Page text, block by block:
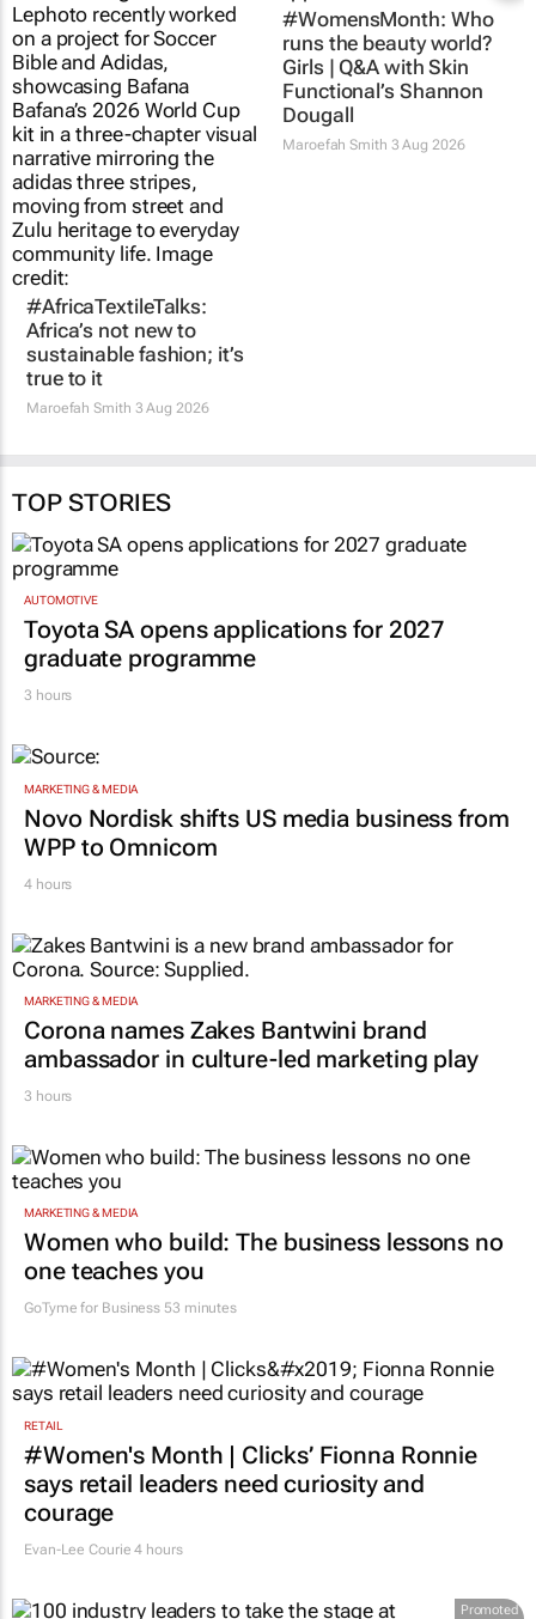
#AfricaTextileTalks:
Africa’s not new to
sustainable fashion; it’s
true to it
Maroefah Smith 3 Aug 2026
#WomensMonth: Who
runs the beauty world?
Girls | Q&A with Skin
Functional’s Shannon
Dougall
Maroefah Smith 3 Aug 2026
TOP STORIES
AUTOMOTIVE
Toyota SA opens applications for 2027
graduate programme
3 hours
MARKETING & MEDIA
Novo Nordisk shifts US media business from
WPP to Omnicom
4 hours
MARKETING & MEDIA
Corona names Zakes Bantwini brand
ambassador in culture-led marketing play
3 hours
MARKETING & MEDIA
Women who build: The business lessons no
one teaches you
GoTyme for Business 53 minutes
RETAIL
#Women's Month | Clicks’ Fionna Ronnie
says retail leaders need curiosity and
courage
Evan-Lee Courie 4 hours
Promoted